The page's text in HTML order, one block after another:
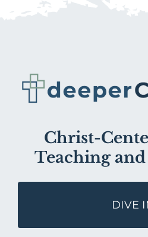
Christ-
Teaching and
DIVE